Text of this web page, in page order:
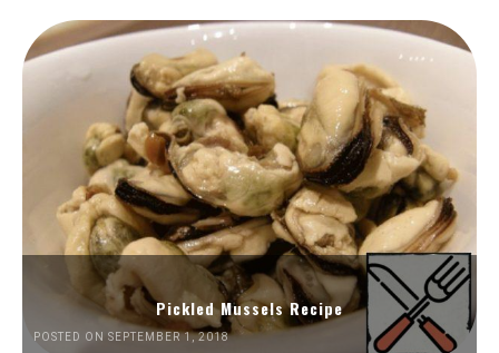
Pickled Mussels Recipe
POSTED ON SEPTEMBER 1, 2018